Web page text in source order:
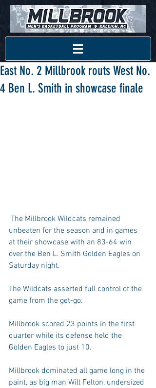
East No. 2 Millbrook routs West No.
4 Ben L. Smith in showcase finale
unbeaten for the season and in games
at their showcase with an 83-64 win
over the Ben L. Smith Golden Eagles on
Saturday night.
The Wildcats asserted full control of the
game from the get-go.
Millbrook scored 23 points in the first
quarter while its defense held the
Golden Eagles to just 10.
Millbrook dominated all game long in the
paint, as big man Will Felton, undersized